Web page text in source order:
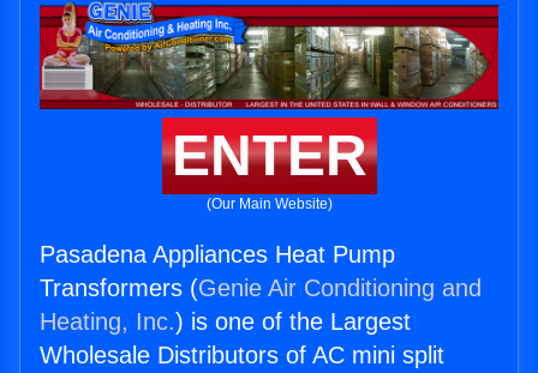
ENTER
(Our Main Website)
Pasadena Appliances Heat Pump
Transformers (Genie Air Conditioning and
Heating, Inc.) is one of the Largest
Wholesale Distributors of AC mini split